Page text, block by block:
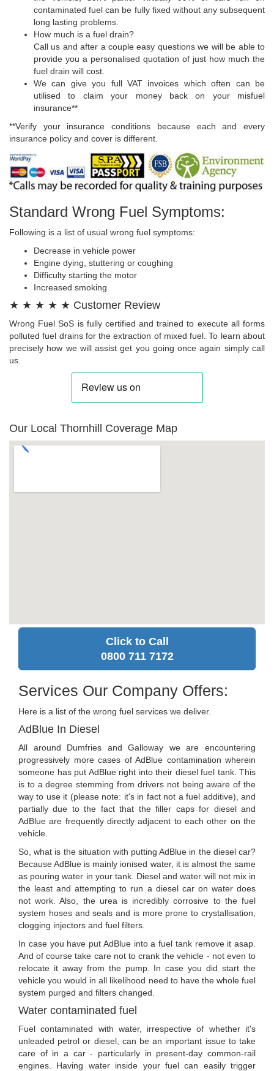
contaminated fuel can be fully fixed without any subsequent
long lasting problems.
How much is a fuel drain?
Call us and after a couple easy questions we will be able to
provide you a personalised quotation of just how much the
fuel drain will cost.
We can give you full VAT invoices which often can be
utilised to claim your money back on your misfuel
insurance**
**Verify your insurance conditions because each and every
insurance policy and cover is different.
Standard Wrong Fuel Symptoms:
Following is a list of usual wrong fuel symptoms:
Decrease in vehicle power
Engine dying, stuttering or coughing
Difficulty starting the motor
Increased smoking
★ ★ ★ ★ ★ Customer Review
Wrong Fuel SoS is fully certified and trained to execute all forms
polluted fuel drains for the extraction of mixed fuel. To learn about
precisely how we will assist get you going once again simply call
us.
Our Local Thornhill Coverage Map
Click to Call
0800 711 7172
Services Our Company Offers:
Here is a list of the wrong fuel services we deliver.
AdBlue In Diesel
All around Dumfries and Galloway we are encountering
progressively more cases of AdBlue contamination wherein
someone has put AdBlue right into their diesel fuel tank. This
is to a degree stemming from drivers not being aware of the
way to use it (please note: it's in fact not a fuel additive), and
partially due to the fact that the filler caps for diesel and
AdBlue are frequently directly adjacent to each other on the
vehicle.
So, what is the situation with putting AdBlue in the diesel car?
Because AdBlue is mainly ionised water, it is almost the same
as pouring water in your tank. Diesel and water will not mix in
the least and attempting to run a diesel car on water does
not work. Also, the urea is incredibly corrosive to the fuel
system hoses and seals and is more prone to crystallisation,
clogging injectors and fuel filters.
In case you have put AdBlue into a fuel tank remove it asap.
And of course take care not to crank the vehicle - not even to
relocate it away from the pump. In case you did start the
vehicle you would in all likelihood need to have the whole fuel
system purged and filters changed.
Water contaminated fuel
Fuel contaminated with water, irrespective of whether it's
unleaded petrol or diesel, can be an important issue to take
care of in a car - particularly in present-day common-rail
engines. Having water inside your fuel can easily trigger